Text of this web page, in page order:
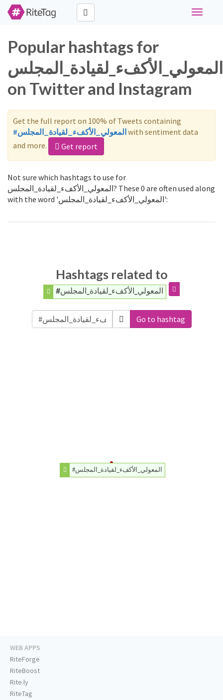
Toggle
Popular hashtags for
المعولي_الأكفء_لقيادة_المجلس
on Twitter and Instagram
Get the full report on 100% of Tweets containing
#المعولي_الأكفء_لقيادة_المجلسwith sentiment data
and more.
Get report
Not sure which hashtags to use for
المعولي_الأكفء_لقيادة_المجلس? These 0 are often used along
with the word 'المعولي_الأكفء_لقيادة_المجلس':
Hashtags related to
#المعولي_الأكفء_لقيادة_المجلس
Go to hashtag
#المعولي_الأكفء_لقيادة_المجلس
WEB APPS
RiteForge
RiteBoost
Rite.ly
RiteTag